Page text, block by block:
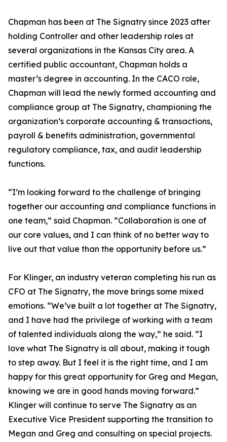
Chapman has been at The Signatry since 2023 after
holding Controller and other leadership roles at
several organizations in the Kansas City area. A
certified public accountant, Chapman holds a
master’s degree in accounting. In the CACO role,
Chapman will lead the newly formed accounting and
compliance group at The Signatry, championing the
organization’s corporate accounting & transactions,
payroll & benefits administration, governmental
regulatory compliance, tax, and audit leadership
functions.
“I’m looking forward to the challenge of bringing
together our accounting and compliance functions in
one team,” said Chapman. “Collaboration is one of
our core values, and I can think of no better way to
live out that value than the opportunity before us.”
For Klinger, an industry veteran completing his run as
CFO at The Signatry, the move brings some mixed
emotions. “We’ve built a lot together at The Signatry,
and I have had the privilege of working with a team
of talented individuals along the way,” he said. “I
love what The Signatry is all about, making it tough
to step away. But I feel it is the right time, and I am
happy for this great opportunity for Greg and Megan,
knowing we are in good hands moving forward.”
Klinger will continue to serve The Signatry as an
Executive Vice President supporting the transition to
Megan and Greg and consulting on special projects.